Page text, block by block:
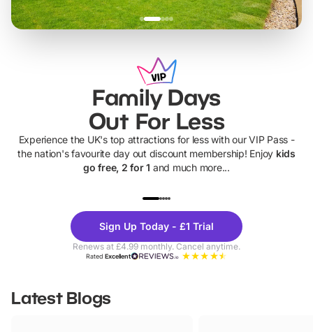
Family Days
Out For Less
Experience the UK's top attractions for less with our VIP Pass -
the nation's favourite day out discount membership! Enjoy kids
go free, 2 for 1 and much more...
Theme
Parks
Sign Up Today - £1 Trial
Renews at £4.99 monthly. Cancel anytime.
RatedExcellent
Latest Blogs